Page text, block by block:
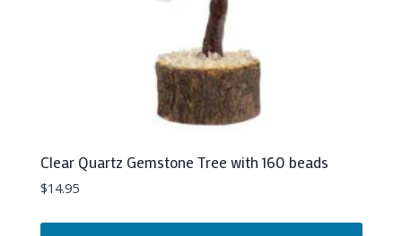
Clear Quartz Gemstone Tree with 160 beads
$14.95